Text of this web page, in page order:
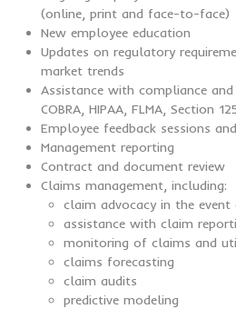
(online, print and face-to-face)
New employee education
Updates on regulatory
market trends
Assistance with compliance and
COBRA, HIPAA, FLMA, Section
Employee feedback sessions
Management reporting
Contract and document review
Claims management, including:
claim advocacy in the event
assistance with claim
monitoring of claims and
claims forecasting
claim audits
predictive modeling